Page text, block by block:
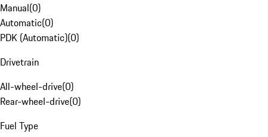
Manual(0)
Automatic(0)
PDK (Automatic)(0)
Drivetrain
All-wheel-drive(0)
Rear-wheel-drive(0)
Fuel Type